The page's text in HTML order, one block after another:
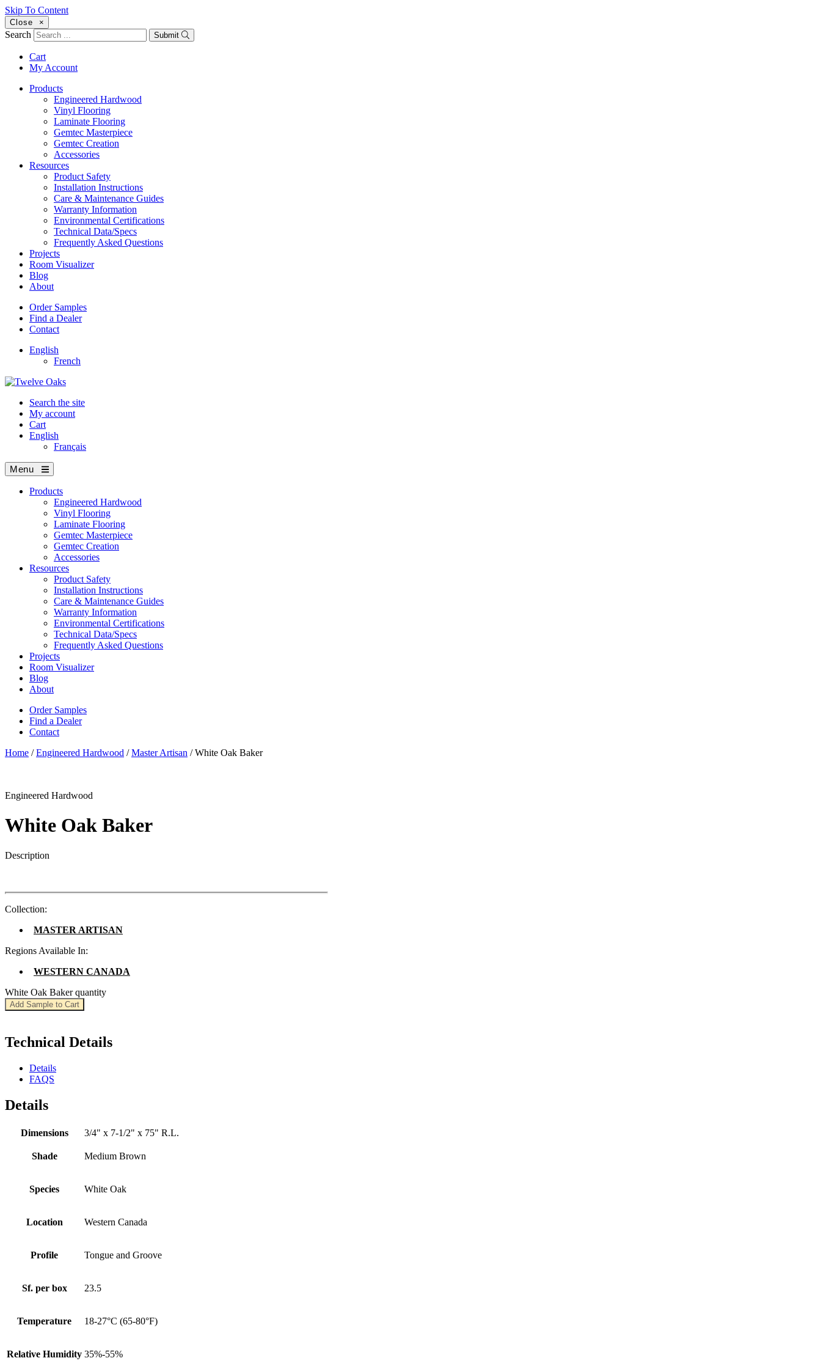
Skip To Content
Close ×
Search Submit
Cart
My Account
Products
Engineered Hardwood
Vinyl Flooring
Laminate Flooring
Gemtec Masterpiece
Gemtec Creation
Accessories
Resources
Product Safety
Installation Instructions
Care & Maintenance Guides
Warranty Information
Environmental Certifications
Technical Data/Specs
Frequently Asked Questions
Projects
Room Visualizer
Blog
About
Order Samples
Find a Dealer
Contact
English
French
Search the site
My account
Cart
English
Français
Menu
Products
Engineered Hardwood
Vinyl Flooring
Laminate Flooring
Gemtec Masterpiece
Gemtec Creation
Accessories
Resources
Product Safety
Installation Instructions
Care & Maintenance Guides
Warranty Information
Environmental Certifications
Technical Data/Specs
Frequently Asked Questions
Projects
Room Visualizer
Blog
About
Order Samples
Find a Dealer
Contact
Home /Engineered Hardwood /Master Artisan / White Oak Baker
Engineered Hardwood
White Oak Baker
Description
Collection:
MASTER ARTISAN
Regions Available In:
WESTERN CANADA
White Oak Baker quantity
Add Sample to Cart
Technical Details
Details
FAQS
Details
Dimensions 3/4" x 7-1/2" x 75" R.L.
Shade Medium Brown
Species White Oak
Location Western Canada
Profile Tongue and Groove
Sf. per box 23.5
Temperature 18-27°C (65-80°F)
Relative Humidity 35%-55%